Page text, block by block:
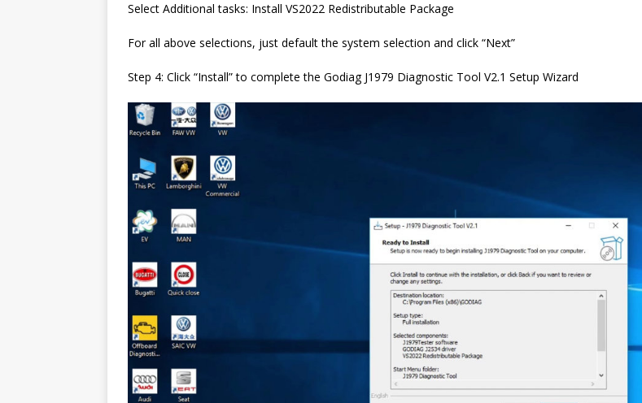
Select Additional tasks: Install VS2022 Redistributable Package
For all above selections, just default the system selection and click “Next”
Step 4: Click “Install” to complete the Godiag J1979 Diagnostic Tool V2.1 Setup Wizard